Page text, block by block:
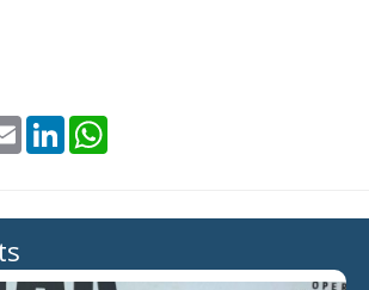
Email LinkedIn